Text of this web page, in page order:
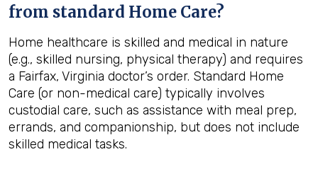
from standard Home Care?
Home healthcare is skilled and medical in nature
(e.g., skilled nursing, physical therapy) and requires
a Fairfax, Virginia doctor’s order. Standard Home
Care (or non-medical care) typically involves
custodial care, such as assistance with meal prep,
errands, and companionship, but does not include
skilled medical tasks.